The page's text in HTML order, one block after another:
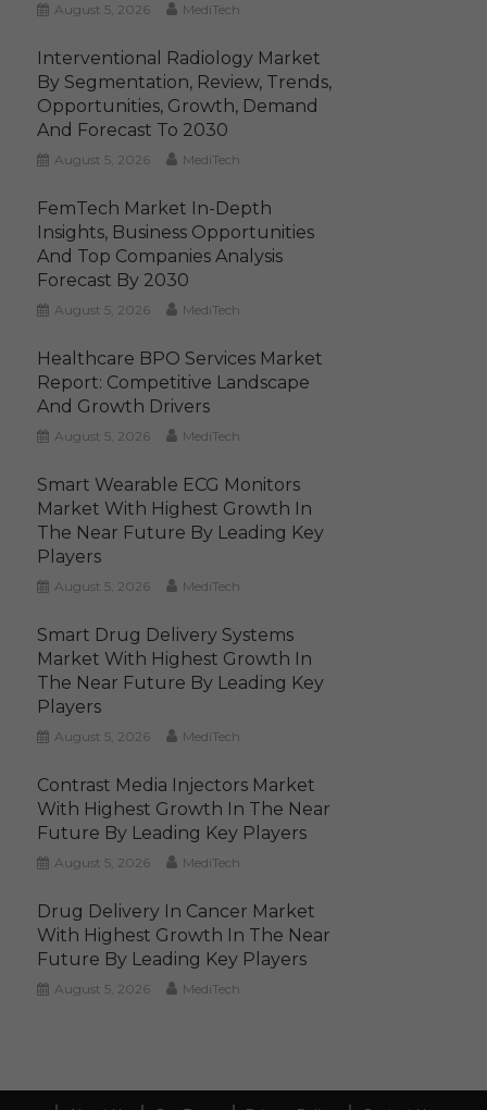
August 5, 2026 MediTech
Interventional Radiology Market
By Segmentation, Review, Trends,
Opportunities, Growth, Demand
And Forecast To 2030
August 5, 2026 MediTech
FemTech Market In-Depth
Insights, Business Opportunities
And Top Companies Analysis
Forecast By 2030
August 5, 2026 MediTech
Healthcare BPO Services Market
Report: Competitive Landscape
And Growth Drivers
August 5, 2026 MediTech
Smart Wearable ECG Monitors
Market With Highest Growth In
The Near Future By Leading Key
Players
August 5, 2026 MediTech
Smart Drug Delivery Systems
Market With Highest Growth In
The Near Future By Leading Key
Players
August 5, 2026 MediTech
Contrast Media Injectors Market
With Highest Growth In The Near
Future By Leading Key Players
August 5, 2026 MediTech
Drug Delivery In Cancer Market
With Highest Growth In The Near
Future By Leading Key Players
August 5, 2026 MediTech